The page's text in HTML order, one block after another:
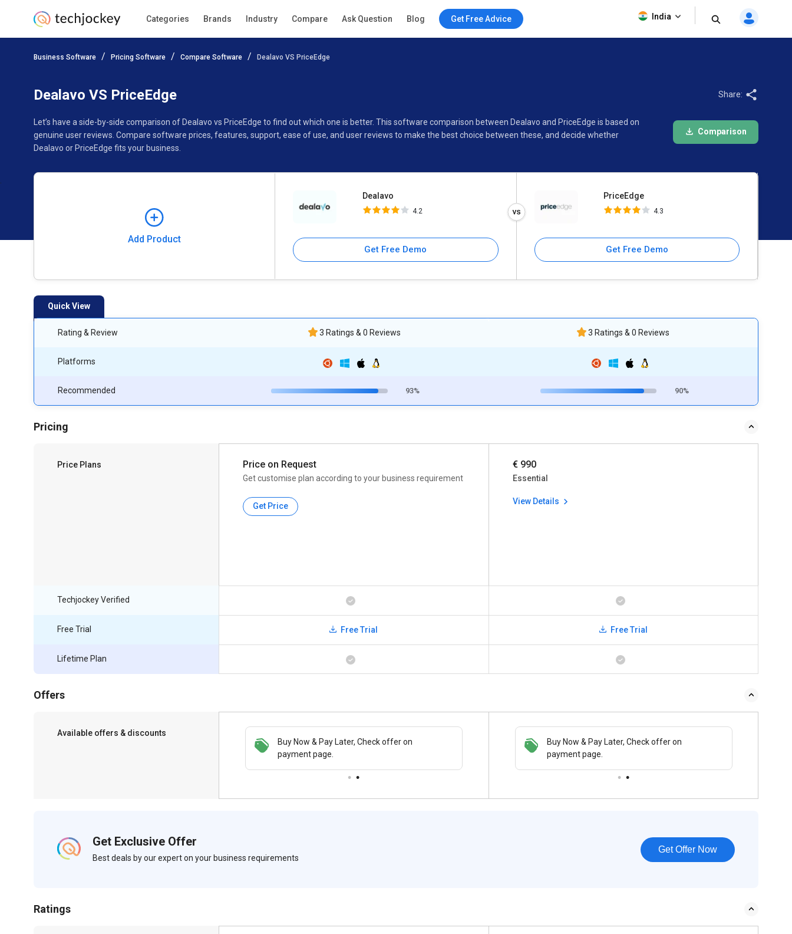
Categories Brands Industry Compare Ask Question Blog Get Free Advice India
Business Software Pricing Software Compare Software Dealavo VS PriceEdge
Dealavo VS PriceEdge
Let’s have a side-by-side comparison of Dealavo vs PriceEdge to find out which one is better. This software comparison between Dealavo and PriceEdge is based on
genuine user reviews. Compare software prices, features, support, ease of use, and user reviews to make the best choice between these, and decide whether
Dealavo or PriceEdge fits your business.
Share:
Comparison
Add Product
Dealavo
4.2
Get Free Demo
PriceEdge
4.3
Get Free Demo
Add Product
Pricing Ratings Reviews Features Gallery Specifications
Quick View
Rating & Review
Platforms
Recommended
3 Ratings & 0 Reviews
93%
3 Ratings & 0 Reviews
90%
Pricing
Price Plans Price on Request
Get customise plan according to your business requirement
Get Price
€ 990
Essential
View Details
Techjockey Verified
Free Trial
Lifetime Plan
Free Trial Free Trial
Offers
Available offers & discounts
Buy Now & Pay Later, Check offer on
payment page.
Save upto 18%, Get GST Invoice on your
business purchase
Buy Now & Pay Later, Check offer on
payment page.
Get Exclusive Offer
Best deals by our expert on your business requirements
Get Offer Now
Ratings